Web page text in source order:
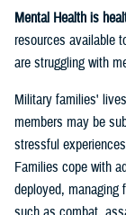
Mental Health is
resources available
are struggling with
Military families'
members may be
stressful
Families cope with
deployed, managing